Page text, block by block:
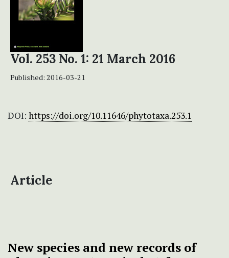
Vol. 253 No. 1: 21 March 2016
Published: 2016-03-21
DOI: https://doi.org/10.11646/phytotaxa.253.1
Article
New species and new records of